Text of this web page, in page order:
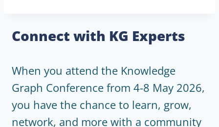
Connect with KG Experts
When you attend the Knowledge
Graph Conference from 4-8 May 2026,
you have the chance to learn, grow,
network, and more with a community